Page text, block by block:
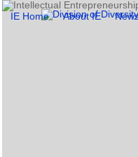
IE Home About IE